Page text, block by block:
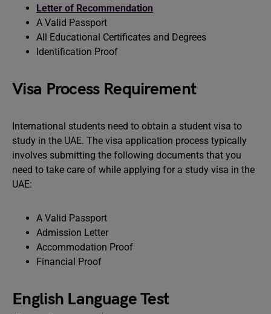
Letter of Recommendation
A Valid Passport
All Educational Certificates and Degrees
Identification Proof
Visa Process Requirement
International students need to obtain a student visa to
study in the UAE. The visa application process typically
involves submitting the following documents that you
need to take care of while applying for a study visa in the
UAE:
A Valid Passport
Admission Letter
Accommodation Proof
Financial Proof
English Language Test